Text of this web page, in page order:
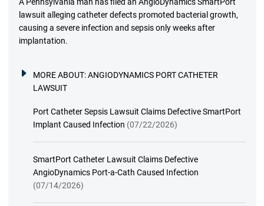
lawsuit alleging catheter defects promoted bacterial growth,
causing a severe infection and sepsis only weeks after
implantation.
MORE ABOUT:ANGIODYNAMICS PORT CATHETER
LAWSUIT
Port Catheter Sepsis Lawsuit Claims Defective SmartPort
Implant Caused Infection (07/22/2026)
SmartPort Catheter Lawsuit Claims Defective
AngioDynamics Port-a-Cath Caused Infection
(07/14/2026)